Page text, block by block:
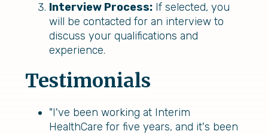
Interview Process: If selected, you
will be contacted for an interview to
discuss your qualifications and
experience.
Testimonials
"I've been working at Interim
HealthCare for five years, and it's been